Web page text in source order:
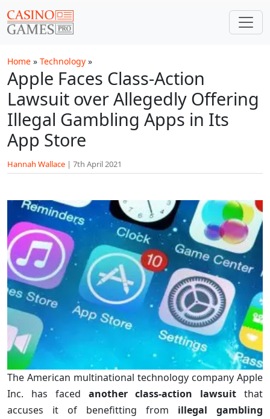
Home » Technology »
Apple Faces Class-Action
Lawsuit over Allegedly Offering
Illegal Gambling Apps in Its
App Store
Hannah Wallace | 7th April 2021
The American multinational technology company Apple
Inc. has faced another class-action lawsuit that
accuses it of benefitting from illegal gambling